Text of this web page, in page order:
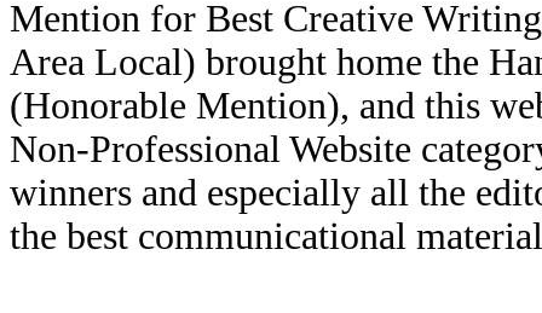
Mention for Best Creative
Area Local) brought home the
(Honorable Mention), and this
Non-Professional Website
winners and especially all the
the best communicational